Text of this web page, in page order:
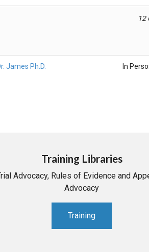
12
James Ph.D. In
Training Libraries
Advocacy, Rules of Evidence and
Advocacy
Training